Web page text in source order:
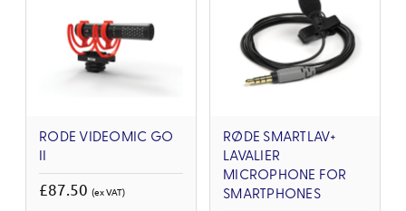
RODE VIDEOMIC GO
£87.50 (ex VAT)
RØDE SMARTLAV+
LAVALIER
MICROPHONE FOR
SMARTPHONES